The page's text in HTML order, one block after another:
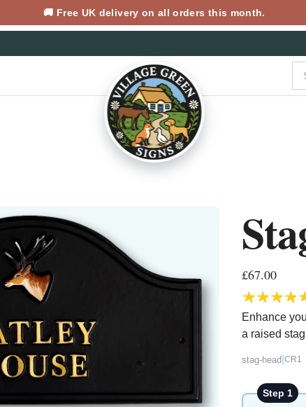
🚚 Free UK delivery on all orders this month.
£67.00
Enhance
a raised
stag-head |CR1
Step 1